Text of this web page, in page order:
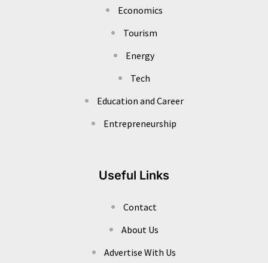
Economics
Tourism
Energy
Tech
Education and Career
Entrepreneurship
Useful Links
Contact
About Us
Advertise With Us